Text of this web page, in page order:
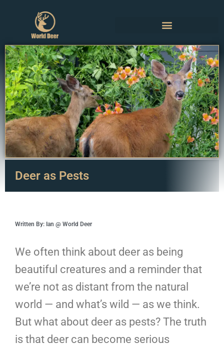
Deer as Pests
Written By: Ian @ World Deer
We often think about deer as being
beautiful creatures and a reminder that
we’re not as distant from the natural
world — and what’s wild — as we think.
But what about deer as pests? The truth
is that deer can become serious